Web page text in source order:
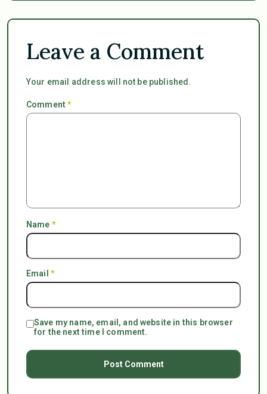
Leave a Comment
Your email address will not be published.
Comment*
Name *
Email *
Save my name, email, and website in this browser
for the next time I comment.